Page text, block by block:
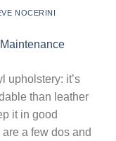
NOCERINI
upholstery: it’s
than leather
it in good
a few dos and